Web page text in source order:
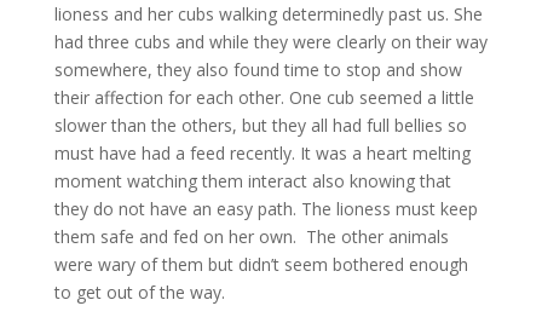
lioness and her cubs walking determinedly past us. She
had three cubs and while they were clearly on their way
somewhere, they also found time to stop and show
their affection for each other. One cub seemed a little
slower than the others, but they all had full bellies so
must have had a feed recently. It was a heart melting
moment watching them interact also knowing that
they do not have an easy path. The lioness must keep
them safe and fed on her own. The other animals
were wary of them but didn’t seem bothered enough
to get out of the way.